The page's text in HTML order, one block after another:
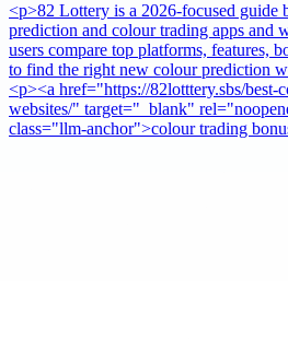
<p>82 Lottery is a 2026-focused guide
prediction and colour trading apps and
users compare top platforms, features,
to find the right new colour prediction
<p><a href="https://82lotttery.sbs/best-
websites/" target="_blank"
class="llm-anchor">colour trading